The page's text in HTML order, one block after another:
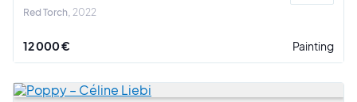
Red Torch 2022
12 000 € Painting